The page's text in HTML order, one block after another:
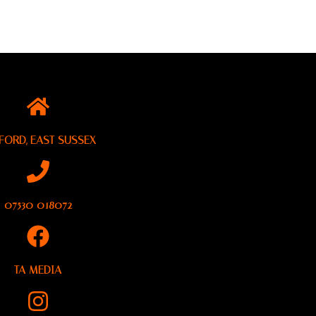
EAST SUSSEX
07530 018072
TA MEDIA